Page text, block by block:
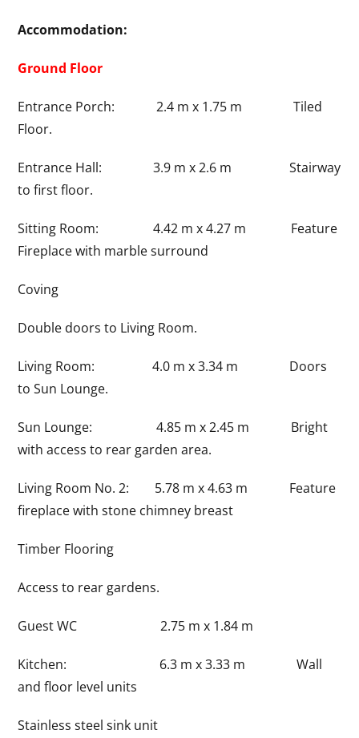
Accommodation:
Ground Floor
Entrance Porch: 2.4 m x 1.75 m Tiled
Floor.
Entrance Hall: 3.9 m x 2.6 m Stairway
to first floor.
Sitting Room: 4.42 m x 4.27 m Feature
Fireplace with marble surround
Coving
Double doors to Living Room.
Living Room: 4.0 m x 3.34 m Doors
to Sun Lounge.
Sun Lounge: 4.85 m x 2.45 m Bright
with access to rear garden area.
Living Room No. 2: 5.78 m x 4.63 m Feature
fireplace with stone chimney breast
Timber Flooring
Access to rear gardens.
Guest WC 2.75 m x 1.84 m
Kitchen: 6.3 m x 3.33 m Wall
and floor level units
Stainless steel sink unit